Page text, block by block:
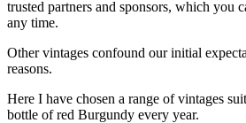
trusted partners and sponsors, which you
any time.
Other vintages confound our initial
reasons.
Here I have chosen a range of vintages
bottle of red Burgundy every year.